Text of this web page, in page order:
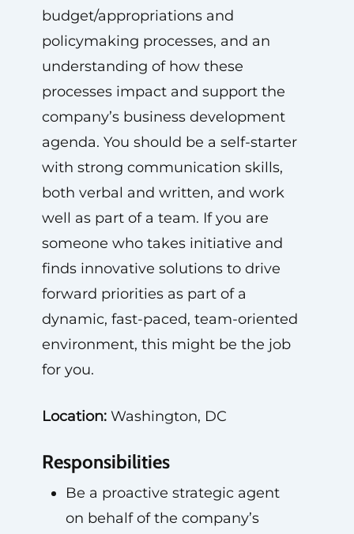
budget/appropriations and
policymaking processes, and an
understanding of how these
processes impact and support the
company’s business development
agenda. You should be a self-starter
with strong communication skills,
both verbal and written, and work
well as part of a team. If you are
someone who takes initiative and
finds innovative solutions to drive
forward priorities as part of a
dynamic, fast-paced, team-oriented
environment, this might be the job
for you.
Location:Washington, DC
Responsibilities
Be a proactive strategic agent
on behalf of the company’s